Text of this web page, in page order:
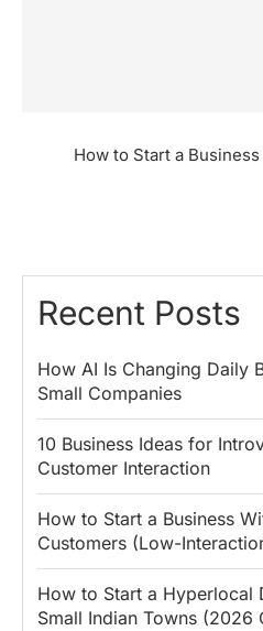
How to Start a
Recent Posts
How AI Is Changing Daily
Small Companies
10 Business Ideas for
Customer Interaction
How to Start a Business
Customers (Low-
How to Start a Hyperlocal
Small Indian Towns (2026